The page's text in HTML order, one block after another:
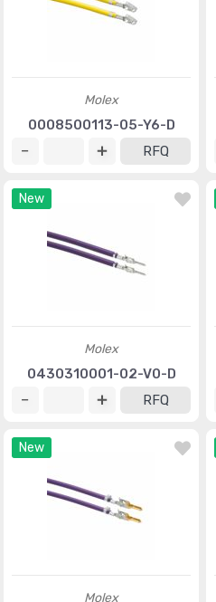
Molex
0008500113-05-Y6-D
RFQ
New
Molex
0430310001-02-V0-D
RFQ
New
Molex